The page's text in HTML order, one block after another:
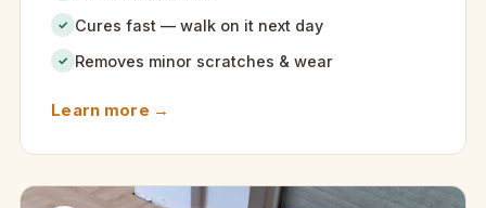
✓ Cures fast — walk on it next day
✓ Removes minor scratches & wear
Learn more →